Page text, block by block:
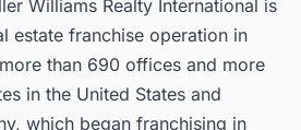
Williams Realty International is
estate franchise operation in
than 690 offices and more
in the United States and
which began franchising in